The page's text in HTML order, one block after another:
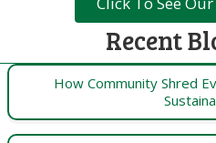
Recent
How Community Shred